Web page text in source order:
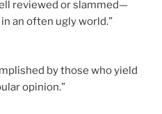
reviewed or slammed—
an often ugly world.”
by those who yield
opinion.”